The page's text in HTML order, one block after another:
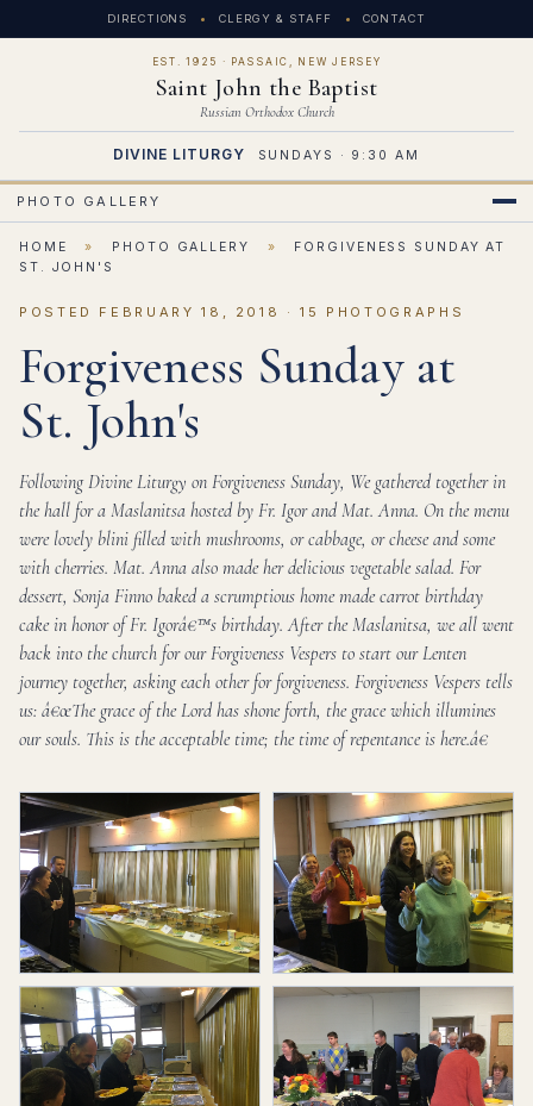
DIRECTIONS CLERGY & STAFF CONTACT
EST. 1925 · PASSAIC, NEW JERSEY
Saint John the Baptist
Russian Orthodox Church
DIVINE LITURGY SUNDAYS · 9:30 AM
PHOTO GALLERY
HOME » PHOTO GALLERY »
FORGIVENESS SUNDAY AT
ST. JOHN'S
POSTED FEBRUARY 18, 2018 · 15 PHOTOGRAPHS
Forgiveness Sunday at
St. John's
Following Divine Liturgy on Forgiveness Sunday, We gathered together in
the hall for a Maslanitsa hosted by Fr. Igor and Mat. Anna. On the menu
were lovely blini filled with mushrooms, or cabbage, or cheese and some
with cherries. Mat. Anna also made her delicious vegetable salad. For
dessert, Sonja Finno baked a scrumptious home made carrot birthday
cake in honor of Fr. Igorâ€™s birthday. After the Maslanitsa, we all went
back into the church for our Forgiveness Vespers to start our Lenten
journey together, asking each other for forgiveness. Forgiveness Vespers tells
us: â€œThe grace of the Lord has shone forth, the grace which illumines
our souls. This is the acceptable time; the time of repentance is here.â€